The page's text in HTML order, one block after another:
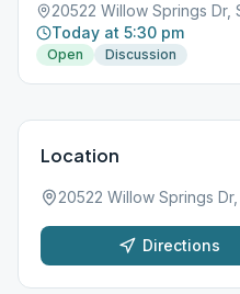
20522 Willow Springs Dr,
Today at 5:30 pm
Open Discussion
Location
20522 Willow Springs
Directions